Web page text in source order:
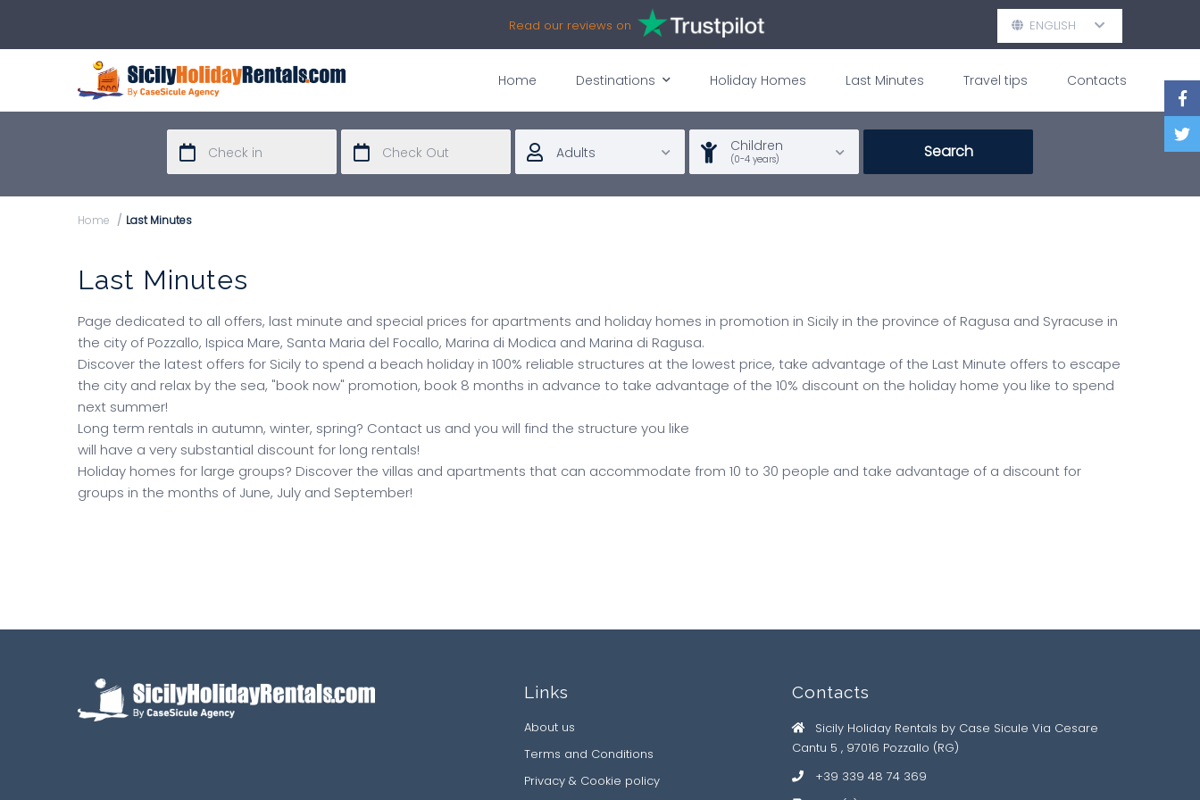
Read our reviews on ENGLISH
Home Destinations Holiday Homes Last Minutes Travel tips Contacts
Adults Children
(0-4 years)
Home Last Minutes
Last Minutes
Page dedicated to all offers, last minute and special prices for apartments and holiday homes in promotion in Sicily in the province of Ragusa and Syracuse in
the city of Pozzallo, Ispica Mare, Santa Maria del Focallo, Marina di Modica and Marina di Ragusa.
Discover the latest offers for Sicily to spend a beach holiday in 100% reliable structures at the lowest price, take advantage of the Last Minute offers to escape
the city and relax by the sea, "book now" promotion, book 8 months in advance to take advantage of the 10% discount on the holiday home you like to spend
next summer!
Long term rentals in autumn, winter, spring? Contact us and you will find the structure you like
will have a very substantial discount for long rentals!
Holiday homes for large groups? Discover the villas and apartments that can accommodate from 10 to 30 people and take advantage of a discount for
groups in the months of June, July and September!
Links
About us
Terms and Conditions
Privacy & Cookie policy
Contacts
Sicily Holiday Rentals by Case Sicule Via Cesare
Cantu 5 , 97016 Pozzallo (RG)
+39 339 48 74 369